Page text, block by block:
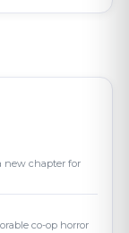
co-op horror